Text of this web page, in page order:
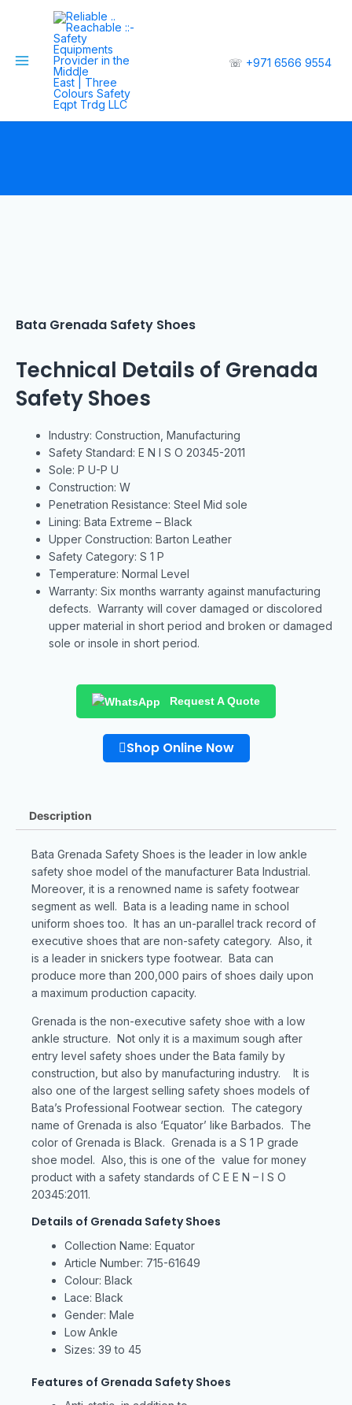
☏ +971 6566 9554
Bata Grenada Safety Shoes
Technical Details of Grenada
Safety Shoes
Industry: Construction, Manufacturing
Safety Standard: E N I S O 20345-2011
Sole: P U-P U
Construction: W
Penetration Resistance: Steel Mid sole
Lining: Bata Extreme – Black
Upper Construction: Barton Leather
Safety Category: S 1 P
Temperature: Normal Level
Warranty: Six months warranty against manufacturing
defects. Warranty will cover damaged or discolored
upper material in short period and broken or damaged
sole or insole in short period.
Request A Quote
Shop Online Now
Description
Bata Grenada Safety Shoes is the leader in low ankle
safety shoe model of the manufacturer Bata Industrial.
Moreover, it is a renowned name is safety footwear
segment as well. Bata is a leading name in school
uniform shoes too. It has an un-parallel track record of
executive shoes that are non-safety category. Also, it
is a leader in snickers type footwear. Bata can
produce more than 200,000 pairs of shoes daily upon
a maximum production capacity.
Grenada is the non-executive safety shoe with a low
ankle structure. Not only it is a maximum sough after
entry level safety shoes under the Bata family by
construction, but also by manufacturing industry. It is
also one of the largest selling safety shoes models of
Bata’s Professional Footwear section. The category
name of Grenada is also ‘Equator’ like Barbados. The
color of Grenada is Black. Grenada is a S 1 P grade
shoe model. Also, this is one of the value for money
product with a safety standards of C E E N – I S O
20345:2011.
Details of Grenada Safety Shoes
Collection Name: Equator
Article Number: 715-61649
Colour: Black
Lace: Black
Gender: Male
Low Ankle
Sizes: 39 to 45
Features of Grenada Safety Shoes